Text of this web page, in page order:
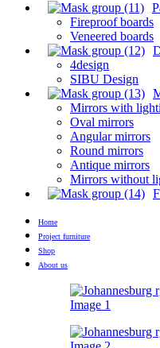
Fireproof boards
Veneered boards
4design
SIBU Design
Mirrors with
Oval mirrors
Angular mirrors
Round mirrors
Antique mirrors
Mirrors without
Home
Project furniture
Shop
About us